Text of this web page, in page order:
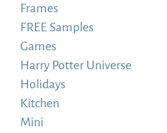
Frames
FREE Samples
Games
Harry Potter Universe
Holidays
Kitchen
Mini